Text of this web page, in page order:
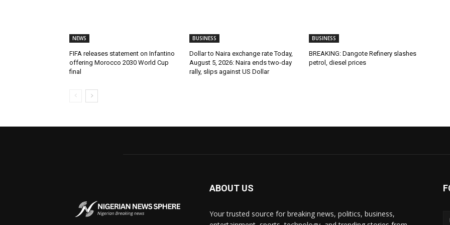
NEWS
FIFA releases statement on Infantino
offering Morocco 2030 World Cup
final
BUSINESS
Dollar to Naira exchange rate Today,
August 5, 2026: Naira ends two-day
rally, slips against US Dollar
BUSINESS
BREAKING: Dangote Refinery slashes
petrol, diesel prices
ABOUT US
Your trusted source for breaking news, politics, business,